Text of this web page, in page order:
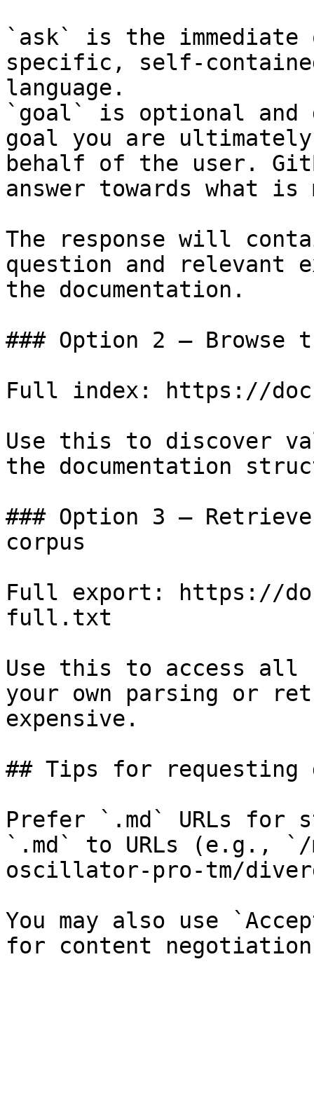
`ask` is the
specific, self-
language.
`goal` is optional and
goal you are
behalf of the user.
answer towards what
The response will
question and relevant
the documentation.
### Option 2 — Browse
Full index: https://
Use this to discover
the documentation
### Option 3 —
corpus
Full export: https://
full.txt
Use this to access all
your own parsing or
expensive.
## Tips for requesting
Prefer `.md` URLs for
`.md` to URLs (e.g.,
oscillator-pro-tm/
You may also use